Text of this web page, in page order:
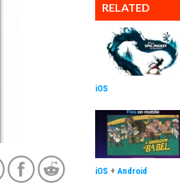
RELATED
iOS
iOS + Android